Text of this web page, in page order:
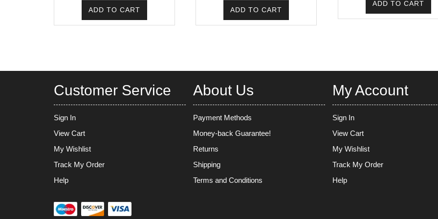
ADD TO CART ADD TO CART
ADD TO CART
Customer Service
Sign In
View Cart
My Wishlist
Track My Order
Help
About Us
Payment Methods
Money-back Guarantee!
Returns
Shipping
Terms and Conditions
My Account
Sign In
View Cart
My Wishlist
Track My Order
Help